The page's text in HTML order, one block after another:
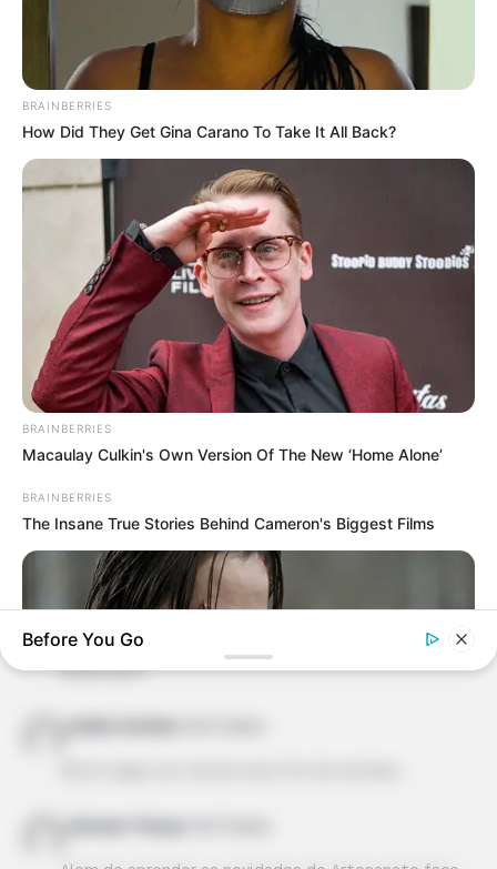
Deixe seu comentário
263 Comentários
Rogéria há 13 anos
Amei ficou muito linda o jarro
Elaine Fraines há 13 anos
hoje mesmo. Muito obrigada pela dica. abraços.
ZENILDE
norma há 13 anos
lindo esse vaso, ja estou pensando em fazer pro
natal, bjs!!!
BRAINBERRIES
How Did They Get Gina Carano To Take It All Back?
BRAINBERRIES
Macaulay Culkin's Own Version Of The New ‘Home Alone’
BRAINBERRIES
The Insane True Stories Behind Cameron's Biggest Films
Before You Go